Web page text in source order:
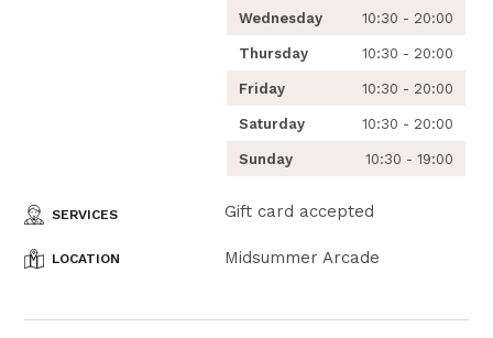
Wednesday 10:30 - 20:00
Thursday 10:30 - 20:00
Friday 10:30 - 20:00
Saturday 10:30 - 20:00
Sunday 10:30 - 19:00
SERVICES Gift card accepted
LOCATION Midsummer Arcade